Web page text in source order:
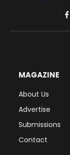
MAGAZINE
About Us
Advertise
Submissions
Contact